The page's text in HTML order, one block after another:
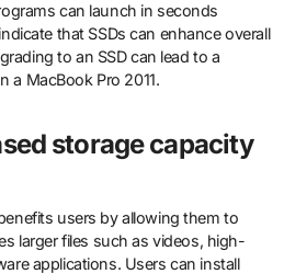
can launch in seconds
that SSDs can enhance overall
to an SSD can lead to a
a MacBook Pro 2011.
storage capacity
users by allowing them to
larger files such as videos, high-
applications. Users can install